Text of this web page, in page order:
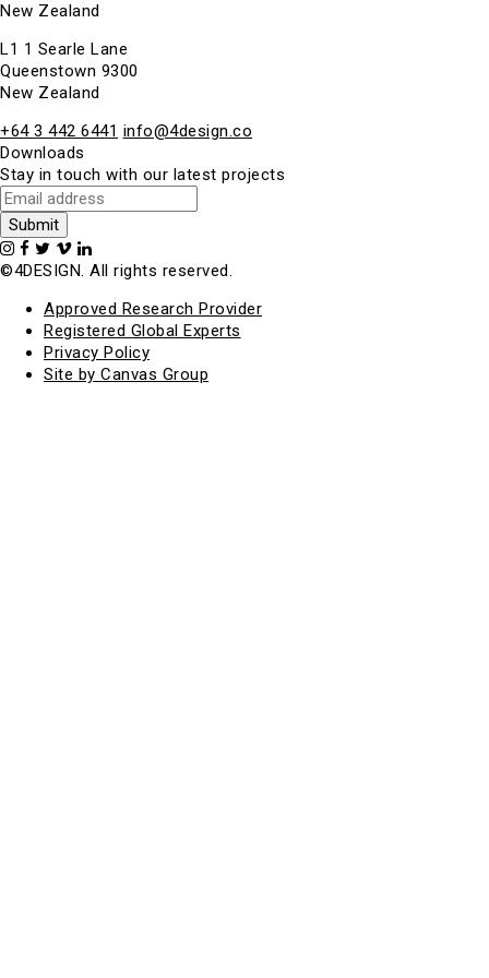
New Zealand
L1 1 Searle Lane
Queenstown 9300
New Zealand
+64 3 442 6441 info@4design.co
Downloads
Stay in touch with our latest projects
©4DESIGN. All rights reserved.
Approved Research Provider
Registered Global Experts
Privacy Policy
Site by Canvas Group